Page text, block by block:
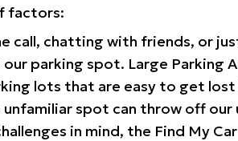
factors:
call, chatting with friends, or
parking spot. Large Parking
lots that are easy to get lost
unfamiliar spot can throw off
in mind, the Find My